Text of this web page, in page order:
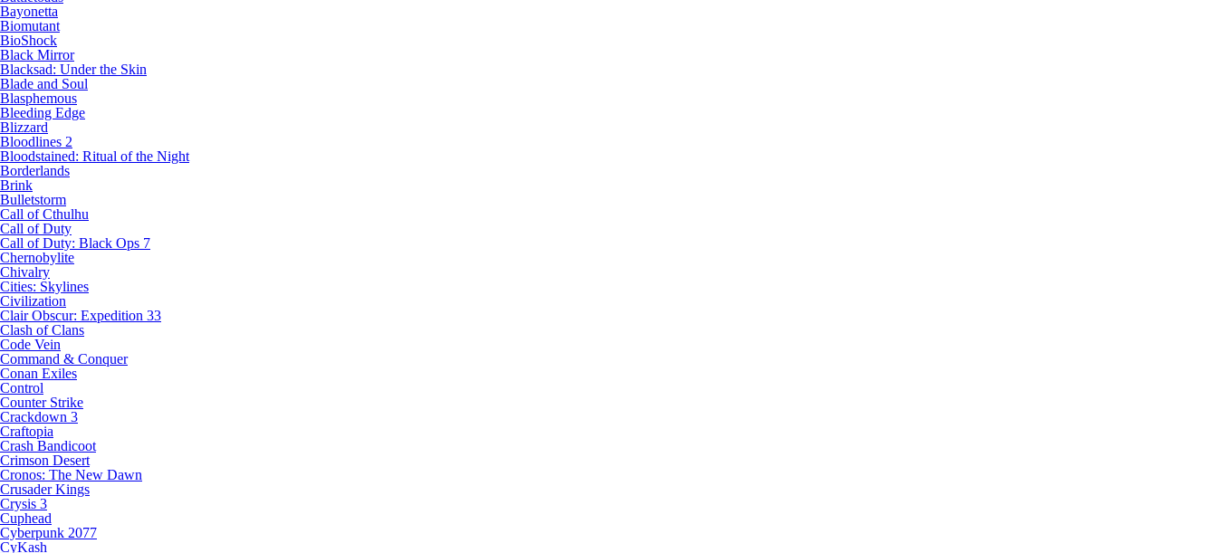
Bayonetta
Biomutant
BioShock
Black Mirror
Blacksad: Under the Skin
Blade and Soul
Blasphemous
Bleeding Edge
Blizzard
Bloodlines 2
Bloodstained: Ritual of the Night
Borderlands
Brink
Bulletstorm
Call of Cthulhu
Call of Duty
Call of Duty: Black Ops 7
Chernobylite
Chivalry
Cities: Skylines
Civilization
Clair Obscur: Expedition 33
Clash of Clans
Code Vein
Command & Conquer
Conan Exiles
Control
Counter Strike
Crackdown 3
Craftopia
Crash Bandicoot
Crimson Desert
Cronos: The New Dawn
Crusader Kings
Crysis 3
Cuphead
Cyberpunk 2077
CyKash